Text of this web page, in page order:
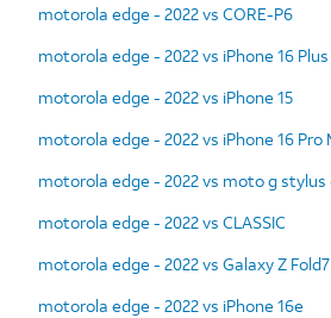
motorola edge - 2022 vs CORE-P6
motorola edge - 2022 vs iPhone 16 Plus
motorola edge - 2022 vs iPhone 15
motorola edge - 2022 vs iPhone 16 Pro
motorola edge - 2022 vs moto g stylus
motorola edge - 2022 vs CLASSIC
motorola edge - 2022 vs Galaxy Z Fold7
motorola edge - 2022 vs iPhone 16e